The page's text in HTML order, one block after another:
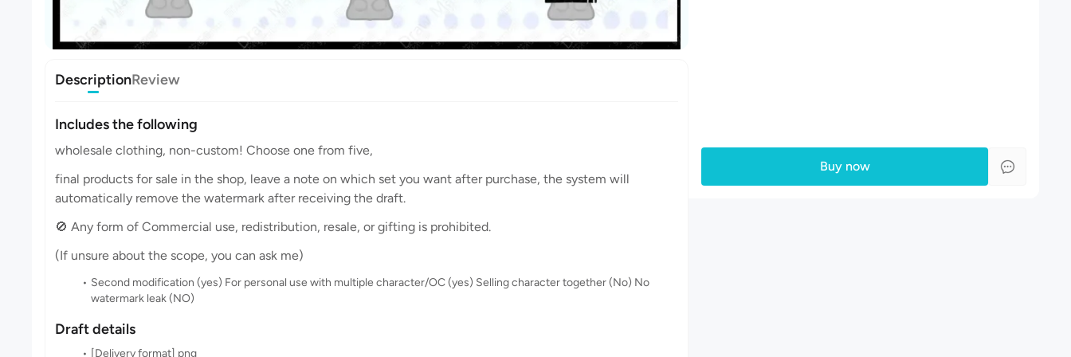
DescriptionReview
Includes the following
wholesale clothing, non-custom! Choose one from five,
final products for sale in the shop, leave a note on which set you want after purchase, the system will
automatically remove the watermark after receiving the draft.
🚫 Any form of Commercial use, redistribution, resale, or gifting is prohibited.
(If unsure about the scope, you can ask me)
Second modification (yes) For personal use with multiple character/OC (yes) Selling character together (No) No
watermark leak (NO)
Draft details
[Delivery format] png
Buy now